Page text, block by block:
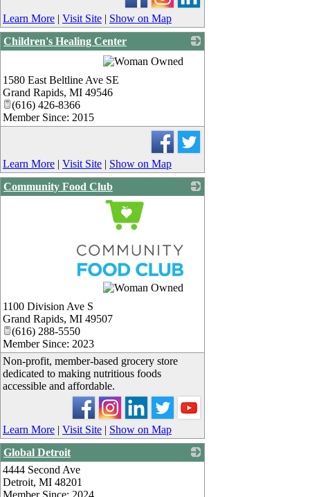
Learn More | Visit Site | Show on Map
Children's Healing Center
_
1580 East Beltline Ave SE
Grand Rapids, MI 49546
(616) 426-8366
Member Since: 2015
Learn More | Visit Site | Show on Map
Community Food Club
1100 Division Ave S
Grand Rapids, MI 49507
(616) 288-5550
Member Since: 2023
Non-profit, member-based grocery store
dedicated to making nutritious foods
accessible and affordable.
Learn More | Visit Site | Show on Map
Global Detroit
4444 Second Ave
Detroit, MI 48201